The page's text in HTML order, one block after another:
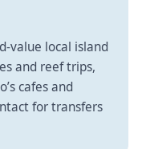
value local island
and reef trips,
cafes and
for transfers